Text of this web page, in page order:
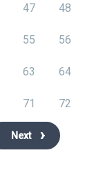
47 48
55 56
63 64
71 72
Next